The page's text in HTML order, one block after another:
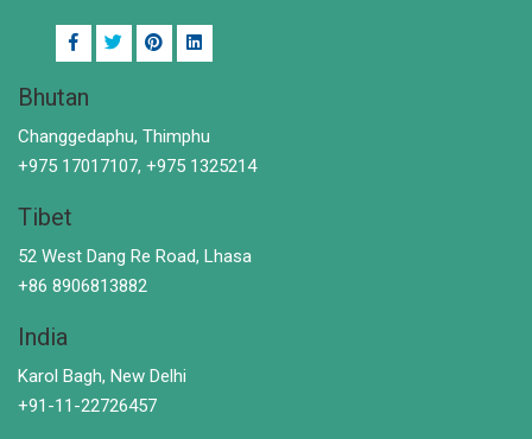
Bhutan
Changgedaphu, Thimphu
+975 17017107, +975 1325214
Tibet
52 West Dang Re Road, Lhasa
+86 8906813882
India
Karol Bagh, New Delhi
+91-11-22726457